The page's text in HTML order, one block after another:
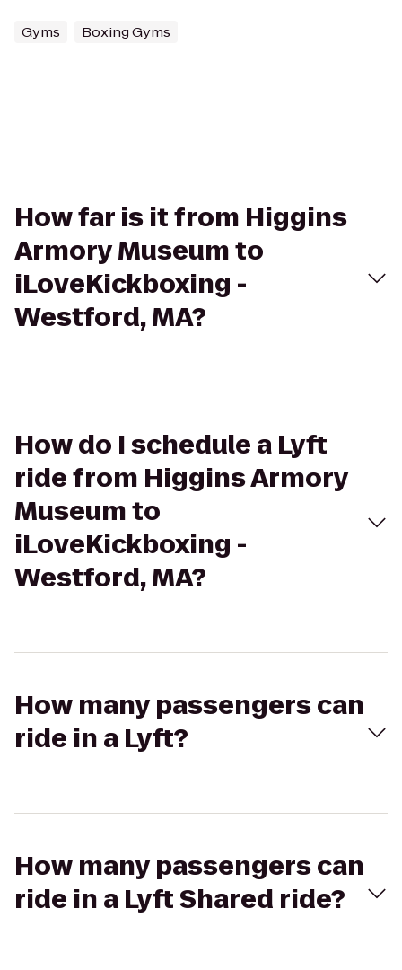
Gyms Boxing Gyms
How far is it from Higgins
Armory Museum to
iLoveKickboxing -
Westford, MA?
How do I schedule a Lyft
ride from Higgins Armory
Museum to
iLoveKickboxing -
Westford, MA?
How many passengers can
ride in a Lyft?
How many passengers can
ride in a Lyft Shared ride?